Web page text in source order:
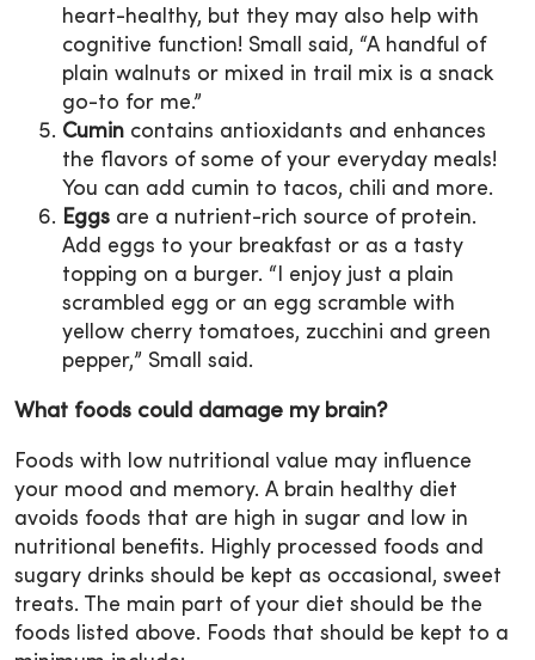
heart-healthy, but they may also help with
cognitive function! Small said, “A handful of
plain walnuts or mixed in trail mix is a snack
go-to for me.”
Cumin contains antioxidants and enhances
the flavors of some of your everyday meals!
You can add cumin to tacos, chili and more.
Eggs are a nutrient-rich source of protein.
Add eggs to your breakfast or as a tasty
topping on a burger. “I enjoy just a plain
scrambled egg or an egg scramble with
yellow cherry tomatoes, zucchini and green
pepper,” Small said.
What foods could damage my brain?
Foods with low nutritional value may influence
your mood and memory. A brain healthy diet
avoids foods that are high in sugar and low in
nutritional benefits. Highly processed foods and
sugary drinks should be kept as occasional, sweet
treats. The main part of your diet should be the
foods listed above. Foods that should be kept to a